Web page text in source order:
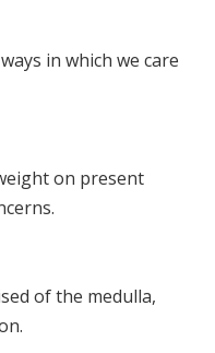
in which we care
on present
of the medulla,